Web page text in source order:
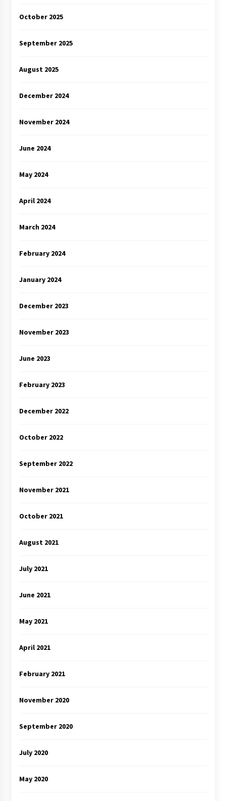
October 2025
September 2025
August 2025
December 2024
November 2024
June 2024
May 2024
April 2024
March 2024
February 2024
January 2024
December 2023
November 2023
June 2023
February 2023
December 2022
October 2022
September 2022
November 2021
October 2021
August 2021
July 2021
June 2021
May 2021
April 2021
February 2021
November 2020
September 2020
July 2020
May 2020